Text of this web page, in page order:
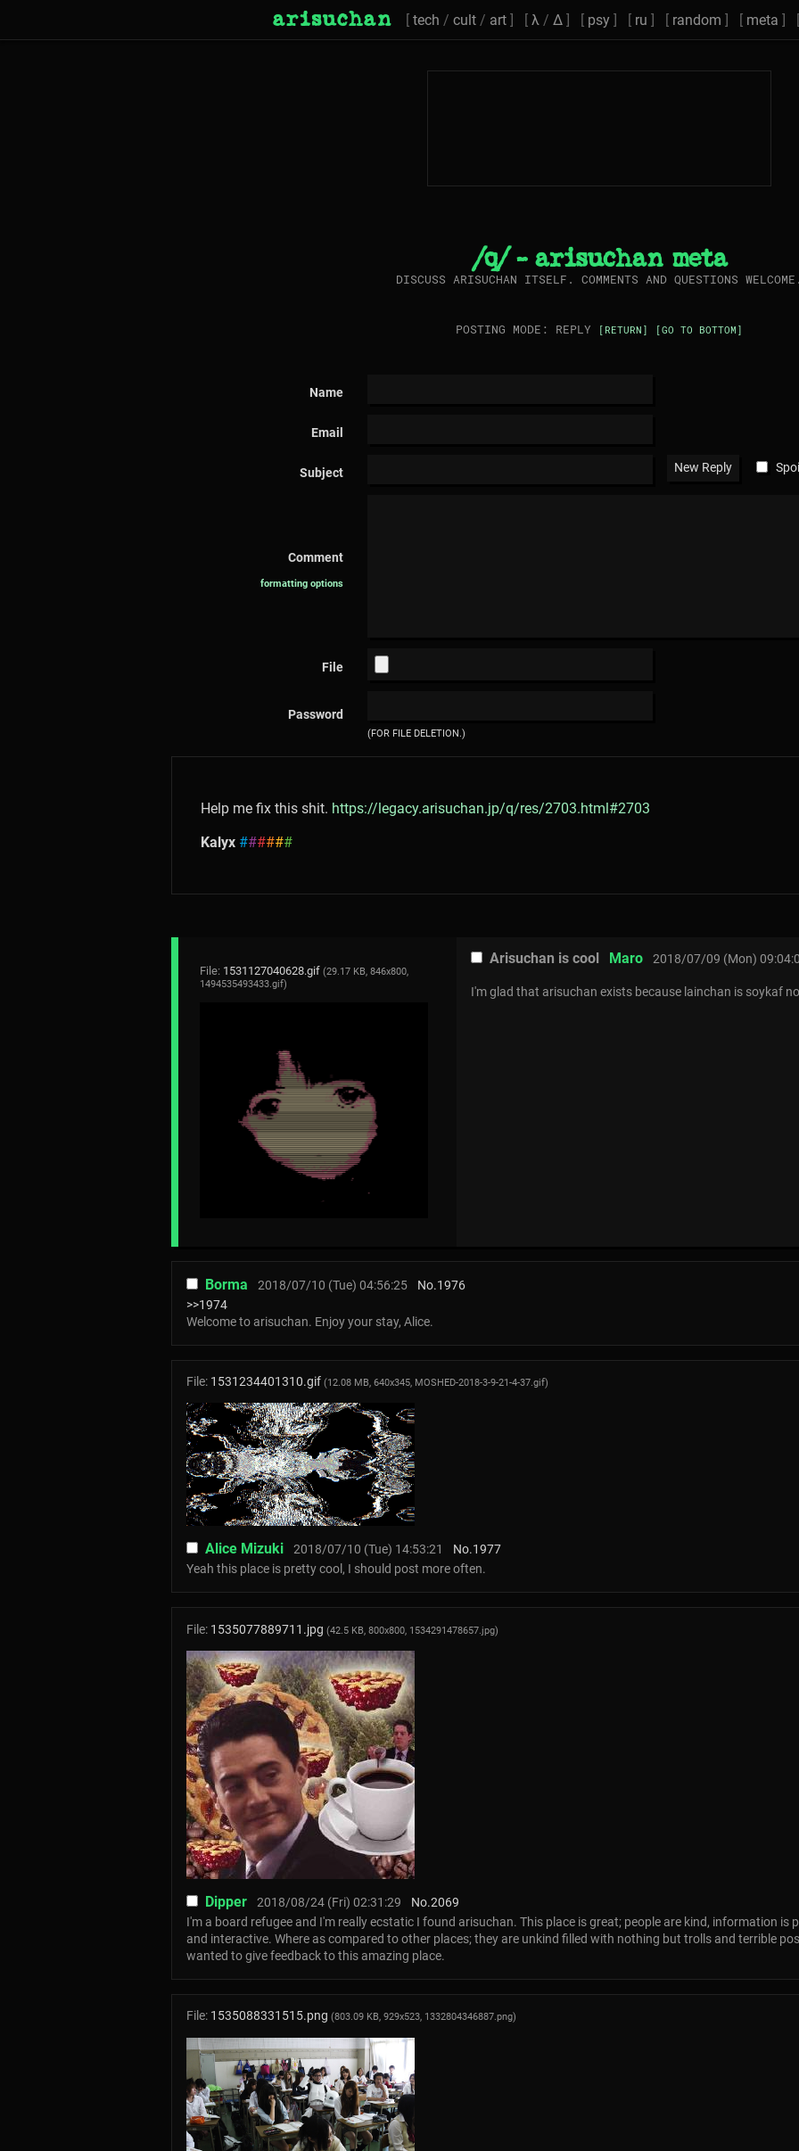
arisuchan [ tech / cult / art ] [ λ / Δ ] [ psy ] [ ru ] [ random ] [ meta ] [
/q/ - arisuchan meta
DISCUSS ARISUCHAN ITSELF. COMMENTS AND QUESTIONS WELCOME.
POSTING MODE: REPLY [RETURN] [GO TO BOTTOM]
Name
Email
Subject
Comment
formatting options
File
Password
(FOR FILE DELETION.)
Help me fix this shit. https://legacy.arisuchan.jp/q/res/2703.html#2703
Kalyx ######
File: 1531127040628.gif (29.17 KB, 846x800,
1494535493433.gif)
Arisuchan is cool Maro 2018/07/09 (Mon)
I'm glad that arisuchan exists because lainchan is soykaf
Borma 2018/07/10 (Tue) 04:56:25 No.1976
>>1974
Welcome to arisuchan. Enjoy your stay, Alice.
Alice Mizuki 2018/07/10 (Tue) 14:53:21 No.1977
File: 1531234401310.gif (12.08 MB, 640x345, MOSHED-2018-3-9-21-4-37.gif)
Yeah this place is pretty cool, I should post more often.
Dipper 2018/08/24 (Fri) 02:31:29 No.2069
File: 1535077889711.jpg (42.5 KB, 800x800, 1534291478657.jpg)
I'm a board refugee and I'm really ecstatic I found arisuchan. This place is great; people are kind, information is
and interactive. Where as compared to other places; they are unkind filled with nothing but trolls and terrible
wanted to give feedback to this amazing place.
File: 1535088331515.png (803.09 KB, 929x523, 1332804346887.png)